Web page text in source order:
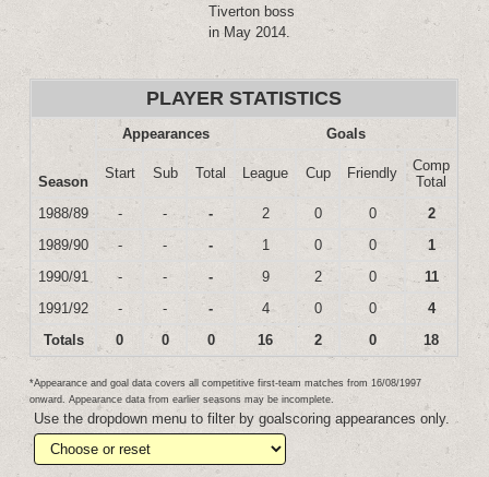
Tiverton boss
in May 2014.
PLAYER STATISTICS
Season
Appearances Goals
Start Sub Total League Cup Friendly
Comp
Total
1988/89
- - - 2 0 0
2
1989/90
- - - 1 0 0
1
1990/91
- - - 9 2 0
11
1991/92
- - - 4 0 0
4
Totals
0 0 0 16 2 0 18
*Appearance and goal data covers all competitive first-team matches from 16/08/1997
onward. Appearance data from earlier seasons may be incomplete.
Use the dropdown menu to filter by goalscoring appearances only.